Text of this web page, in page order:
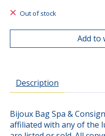
Out of stock
Add to
Description
Bijoux Bag Spa &
affiliated with any of the